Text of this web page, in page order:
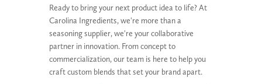
Ready to bring your next product idea to life? At
Carolina Ingredients, we're more than a
seasoning supplier, we're your collaborative
partner in innovation. From concept to
commercialization, our team is here to help you
craft custom blends that set your brand apart.